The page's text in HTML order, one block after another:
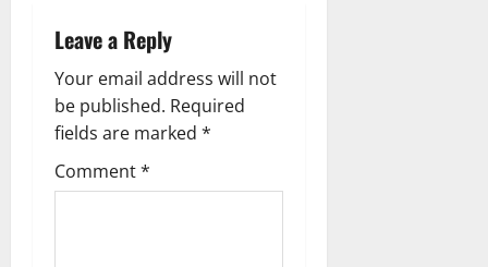
v
i
g
a
t
Leave a Reply
Your email address will not
be published. Required
fields are marked *
Comment*